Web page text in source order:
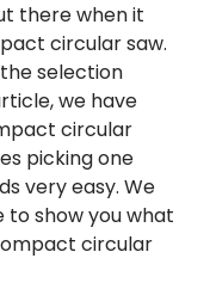
there when it
circular saw.
selection
we have
circular
picking one
very easy. We
to show you what
circular